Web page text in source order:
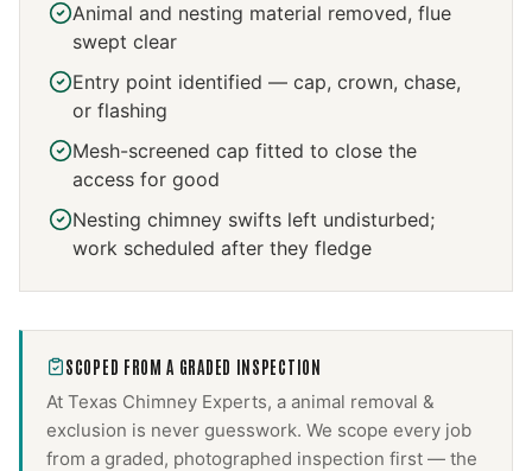
Animal and nesting material removed, flue
swept clear
Entry point identified — cap, crown, chase,
or flashing
Mesh-screened cap fitted to close the
access for good
Nesting chimney swifts left undisturbed;
work scheduled after they fledge
SCOPED FROM A GRADED INSPECTION
At Texas Chimney Experts, a animal removal &
exclusion is never guesswork. We scope every job
from a graded, photographed inspection first — the